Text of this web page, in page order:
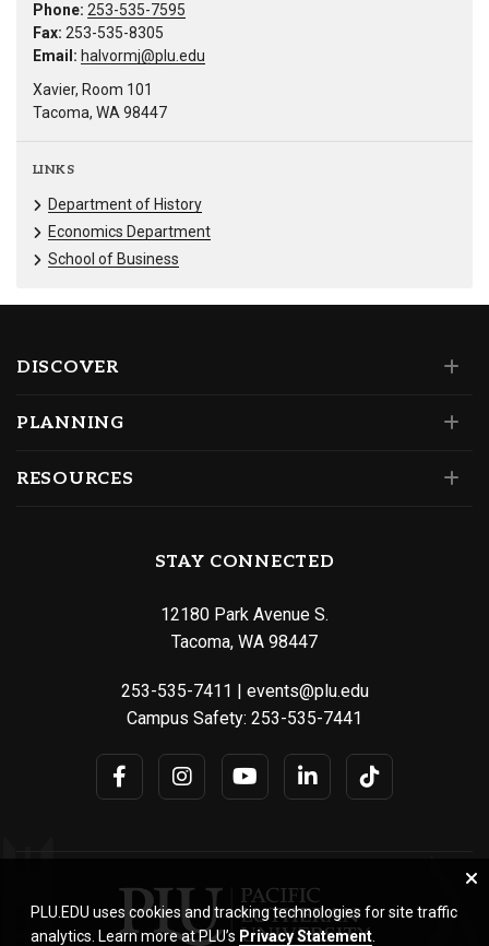
Phone: 253-535-7595
Fax: 253-535-8305
Email: halvormj@plu.edu
Xavier, Room 101
Tacoma, WA 98447
LINKS
Department of History
Economics Department
School of Business
DISCOVER
PLANNING
RESOURCES
STAY CONNECTED
12180 Park Avenue S.
Tacoma, WA 98447
253-535-7411
events@plu.edu
Campus Safety: 253-535-7441
PLU.EDU uses cookies and tracking technologies for site traffic
analytics. Learn more at PLU’s Privacy Statement